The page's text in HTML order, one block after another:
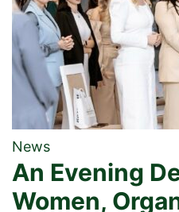
News
An Evening
Women,